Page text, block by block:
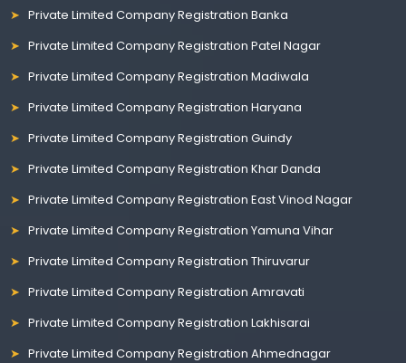
Private Limited Company Registration Banka
Private Limited Company Registration Patel Nagar
Private Limited Company Registration Madiwala
Private Limited Company Registration Haryana
Private Limited Company Registration Guindy
Private Limited Company Registration Khar Danda
Private Limited Company Registration East Vinod Nagar
Private Limited Company Registration Yamuna Vihar
Private Limited Company Registration Thiruvarur
Private Limited Company Registration Amravati
Private Limited Company Registration Lakhisarai
Private Limited Company Registration Ahmednagar